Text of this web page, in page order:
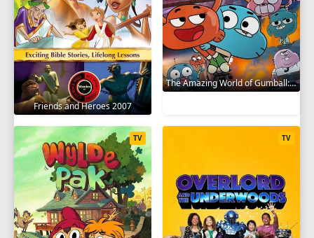
Friends and Heroes 2007
The Amazing World of Gumball: The Gumball Chronicles 2020
TV TV